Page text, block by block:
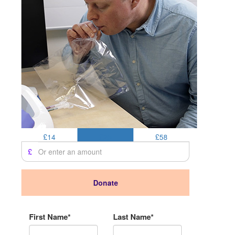
£14
£58
£
Donate
Donation Type
First Name* Last Name*